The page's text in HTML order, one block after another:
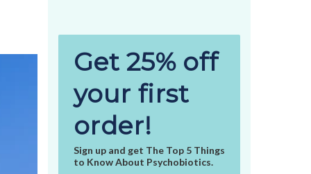
Get 25% off
your first
order!
Sign up and get The Top 5 Things
to Know About Psychobiotics.